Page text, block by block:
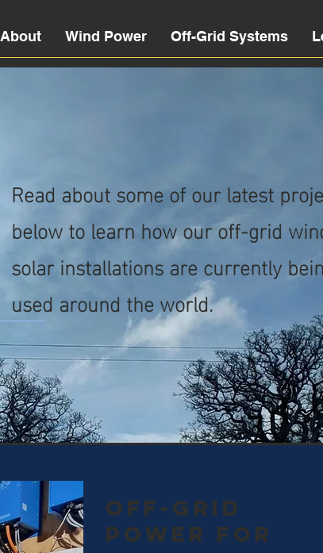
About Wind Power Off-Grid Systems
Read about some of our latest
below to learn how our off-grid
solar installations are currently
used around the world.
off-grid
power for